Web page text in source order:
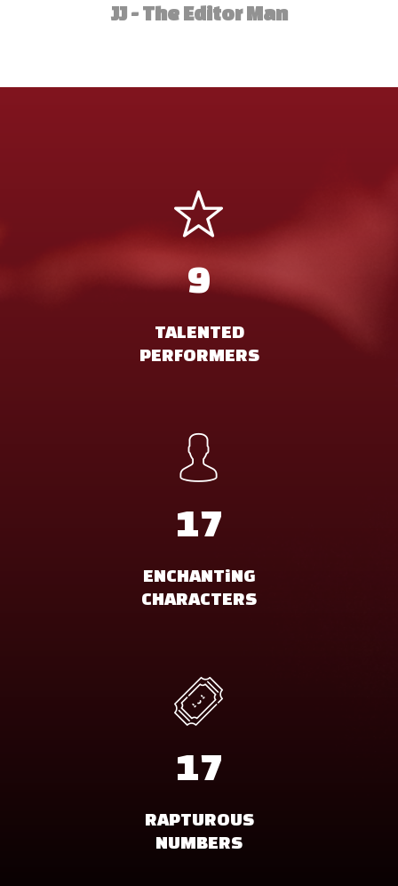
JJ - The Editor Man
9
TALENTED
PERFORMERS
17
ENCHANTiNG
CHARACTERS
17
RAPTUROUS
NUMBERS